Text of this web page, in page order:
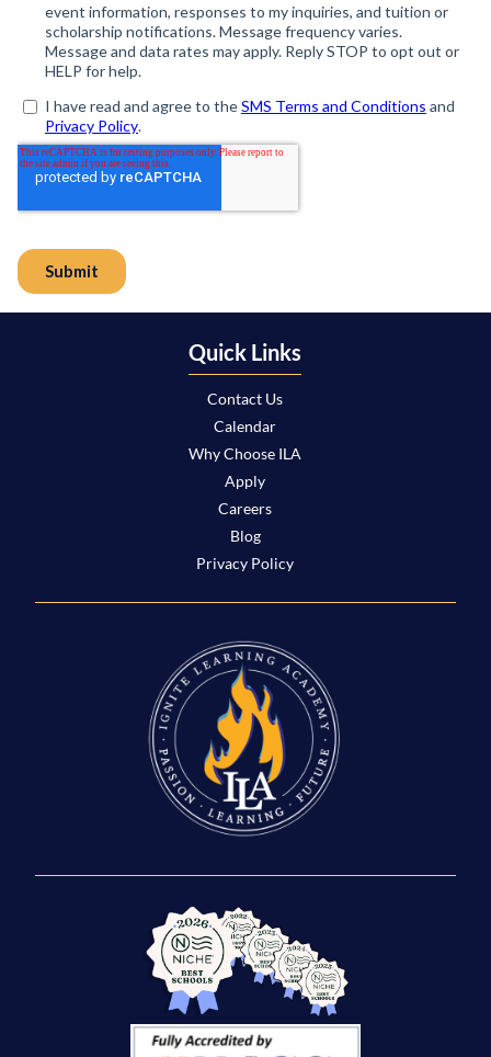
Quick Links
Contact Us
Calendar
Why Choose ILA
Apply
Careers
Blog
Privacy Policy